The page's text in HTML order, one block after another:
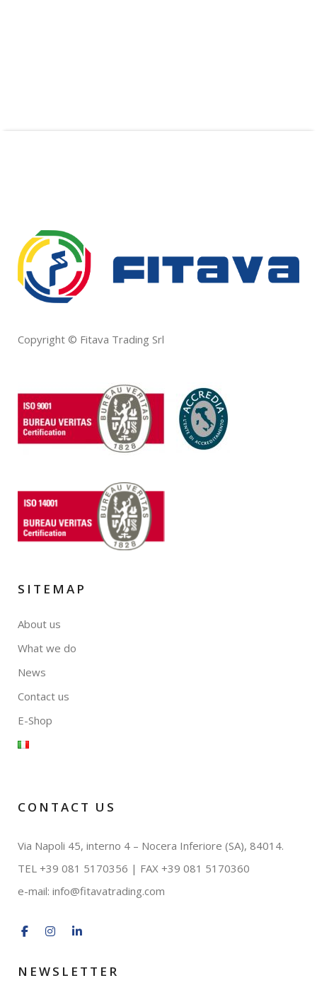
Copyright © Fitava Trading Srl
SITEMAP
About us
What we do
News
Contact us
E-Shop
CONTACT US
Via Napoli 45, interno 4 – Nocera Inferiore (SA), 84014.
TEL +39 081 5170356 | FAX +39 081 5170360
e-mail: info@fitavatrading.com
NEWSLETTER